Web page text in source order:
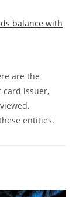
balance with
are the
card issuer,
entities.